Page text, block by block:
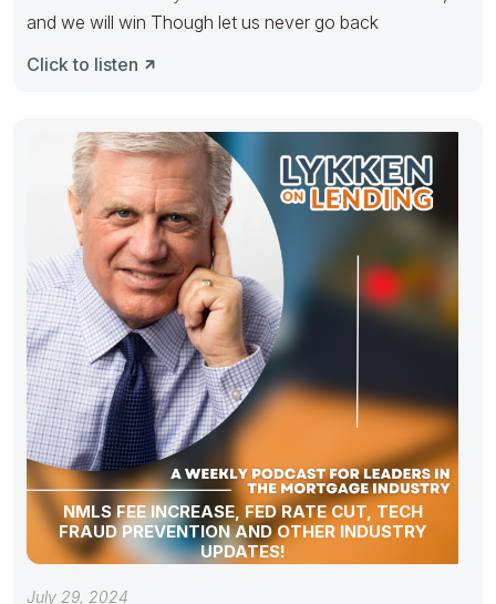
and we will win Though let us never go back
Click to listen
NMLS FEE INCREASE, FED RATE CUT, TECH
FRAUD PREVENTION AND OTHER INDUSTRY
UPDATES!
July 29, 2024